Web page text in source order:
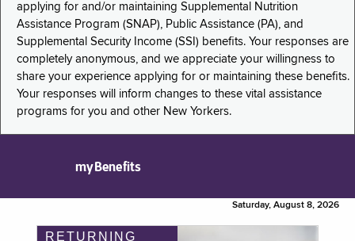
applying for and/or maintaining Supplemental Nutrition
Assistance Program (SNAP), Public Assistance (PA), and
Supplemental Security Income (SSI) benefits. Your responses are
completely anonymous, and we appreciate your willingness to
share your experience applying for or maintaining these benefits.
Your responses will inform changes to these vital assistance
programs for you and other New Yorkers.
myBenefits
Saturday, August 8, 2026
RETURNING